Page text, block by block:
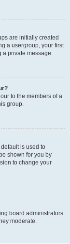
are initially created
a usergroup, your first
a private message.
to the members of a
group.
is used to
shown for you by
to change your
board administrators
moderate.